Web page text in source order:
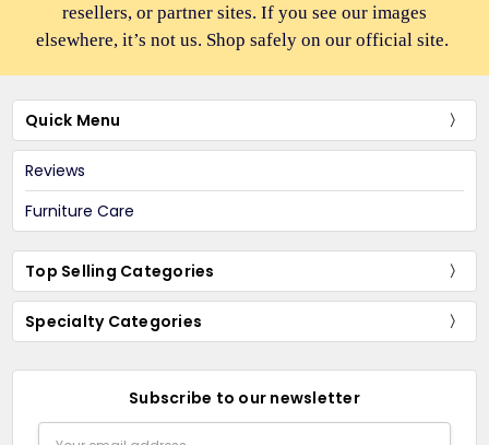
resellers, or partner sites. If you see our images
elsewhere, it’s not us. Shop safely on our official site.
Quick Menu
Reviews
Furniture Care
Top Selling Categories
Specialty Categories
Subscribe to our newsletter